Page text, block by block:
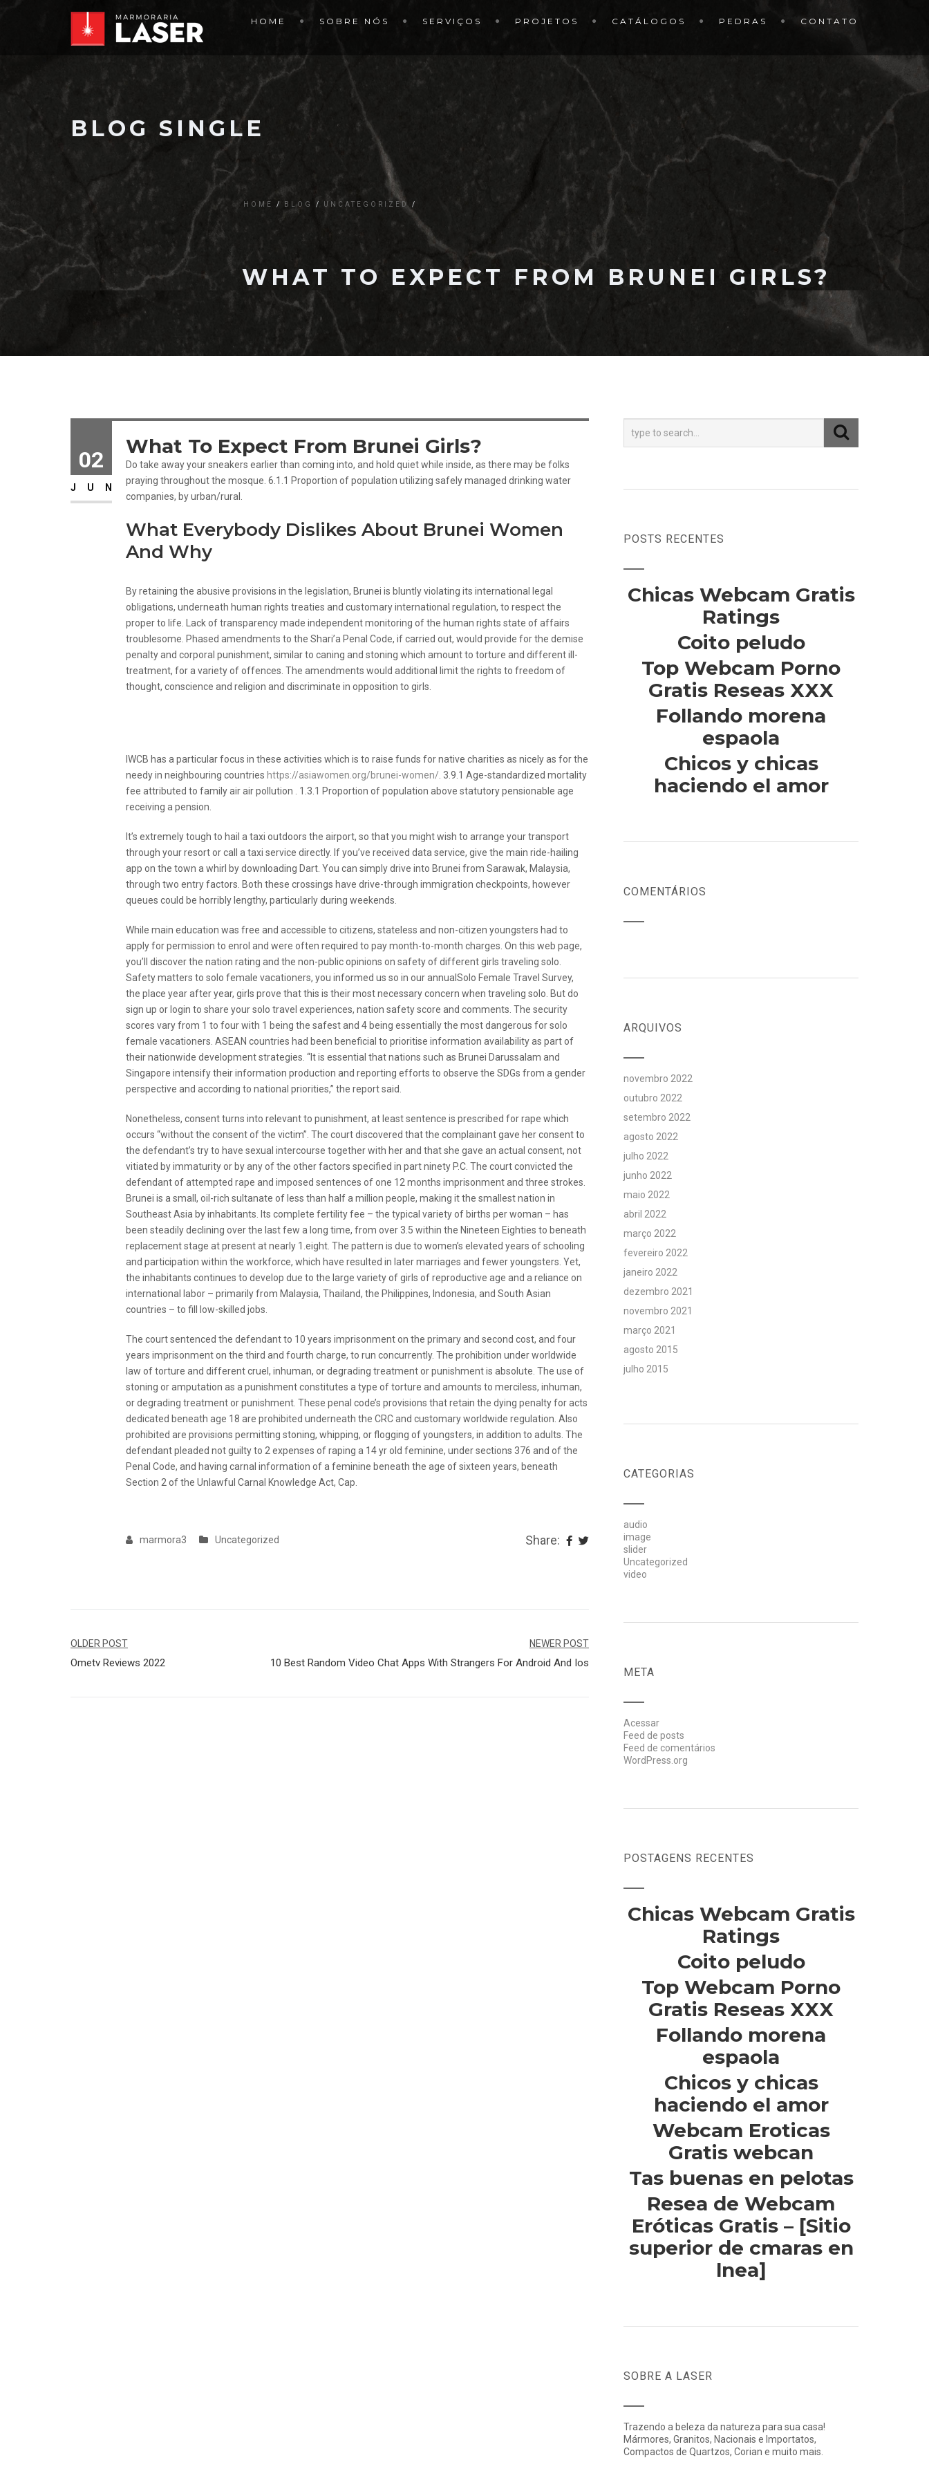
HOME SOBRE NÓS SERVIÇOS PROJETOS CATÁLOGOS PEDRAS CONTATO
BLOG SINGLE
HOME BLOG UNCATEGORIZED
WHAT TO EXPECT FROM BRUNEI GIRLS?
02
JUN
What To Expect From Brunei Girls?
Do take away your sneakers earlier than coming into, and hold quiet while inside, as there may be folks
praying throughout the mosque. 6.1.1 Proportion of population utilizing safely managed drinking water
companies, by urban/rural.
What Everybody Dislikes About Brunei Women
And Why
By retaining the abusive provisions in the legislation, Brunei is bluntly violating its international legal
obligations, underneath human rights treaties and customary international regulation, to respect the
proper to life. Lack of transparency made independent monitoring of the human rights state of affairs
troublesome. Phased amendments to the Shari’a Penal Code, if carried out, would provide for the demise
penalty and corporal punishment, similar to caning and stoning which amount to torture and different ill-
treatment, for a variety of offences. The amendments would additional limit the rights to freedom of
thought, conscience and religion and discriminate in opposition to girls.
IWCB has a particular focus in these activities which is to raise funds for native charities as nicely as for the
needy in neighbouring countries https://asiawomen.org/brunei-women/ . 3.9.1 Age-standardized mortality
fee attributed to family air air pollution . 1.3.1 Proportion of population above statutory pensionable age
receiving a pension.
It’s extremely tough to hail a taxi outdoors the airport, so that you might wish to arrange your transport
through your resort or call a taxi service directly. If you’ve received data service, give the main ride-hailing
app on the town a whirl by downloading Dart. You can simply drive into Brunei from Sarawak, Malaysia,
through two entry factors. Both these crossings have drive-through immigration checkpoints, however
queues could be horribly lengthy, particularly during weekends.
While main education was free and accessible to citizens, stateless and non-citizen youngsters had to
apply for permission to enrol and were often required to pay month-to-month charges. On this web page,
you’ll discover the nation rating and the non-public opinions on safety of different girls traveling solo.
Safety matters to solo female vacationers, you informed us so in our annualSolo Female Travel Survey,
the place year after year, girls prove that this is their most necessary concern when traveling solo. But do
sign up or login to share your solo travel experiences, nation safety score and comments. The security
scores vary from 1 to four with 1 being the safest and 4 being essentially the most dangerous for solo
female vacationers. ASEAN countries had been beneficial to prioritise information availability as part of
their nationwide development strategies. “It is essential that nations such as Brunei Darussalam and
Singapore intensify their information production and reporting efforts to observe the SDGs from a gender
perspective and according to national priorities,” the report said.
Nonetheless, consent turns into relevant to punishment, at least sentence is prescribed for rape which
occurs “without the consent of the victim”. The court discovered that the complainant gave her consent to
the defendant’s try to have sexual intercourse together with her and that she gave an actual consent, not
vitiated by immaturity or by any of the other factors specified in part ninety P.C. The court convicted the
defendant of attempted rape and imposed sentences of one 12 months imprisonment and three strokes.
Brunei is a small, oil-rich sultanate of less than half a million people, making it the smallest nation in
Southeast Asia by inhabitants. Its complete fertility fee – the typical variety of births per woman – has
been steadily declining over the last few a long time, from over 3.5 within the Nineteen Eighties to beneath
replacement stage at present at nearly 1.eight. The pattern is due to women’s elevated years of schooling
and participation within the workforce, which have resulted in later marriages and fewer youngsters. Yet,
the inhabitants continues to develop due to the large variety of girls of reproductive age and a reliance on
international labor – primarily from Malaysia, Thailand, the Philippines, Indonesia, and South Asian
countries – to fill low-skilled jobs.
The court sentenced the defendant to 10 years imprisonment on the primary and second cost, and four
years imprisonment on the third and fourth charge, to run concurrently. The prohibition under worldwide
law of torture and different cruel, inhuman, or degrading treatment or punishment is absolute. The use of
stoning or amputation as a punishment constitutes a type of torture and amounts to merciless, inhuman,
or degrading treatment or punishment. These penal code’s provisions that retain the dying penalty for acts
dedicated beneath age 18 are prohibited underneath the CRC and customary worldwide regulation. Also
prohibited are provisions permitting stoning, whipping, or flogging of youngsters, in addition to adults. The
defendant pleaded not guilty to 2 expenses of raping a 14 yr old feminine, under sections 376 and of the
Penal Code, and having carnal information of a feminine beneath the age of sixteen years, beneath
Section 2 of the Unlawful Carnal Knowledge Act, Cap.
marmora3 Uncategorized Share:
Navegação
de
OLDER POST
Ometv Reviews 2022
NEWER POST
10 Best Random Video Chat Apps With Strangers For Android And Ios
POSTS RECENTES
Chicas Webcam Gratis
Ratings
Coito peludo
Top Webcam Porno
Gratis Reseas XXX
Follando morena
espaola
Chicos y chicas
haciendo el amor
COMENTÁRIOS
ARQUIVOS
novembro 2022
outubro 2022
setembro 2022
agosto 2022
julho 2022
junho 2022
maio 2022
abril 2022
março 2022
fevereiro 2022
janeiro 2022
dezembro 2021
novembro 2021
março 2021
agosto 2015
julho 2015
CATEGORIAS
audio
image
slider
Uncategorized
video
META
Acessar
Feed de posts
Feed de comentários
WordPress.org
POSTAGENS RECENTES
Chicas Webcam Gratis
Ratings
Coito peludo
Top Webcam Porno
Gratis Reseas XXX
Follando morena
espaola
Chicos y chicas
haciendo el amor
Webcam Eroticas
Gratis webcan
Tas buenas en pelotas
Resea de Webcam
Eróticas Gratis – [Sitio
superior de cmaras en
lnea]
SOBRE A LASER
Trazendo a beleza da natureza para sua casa!
Mármores, Granitos, Nacionais e Importatos,
Compactos de Quartzos, Corian e muito mais.